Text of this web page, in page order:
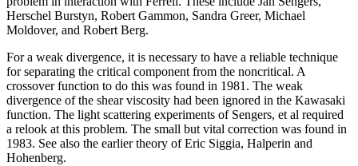
Herschel Burstyn, Robert Gammon, Sandra Greer, Michael
Moldover, and Robert Berg.
For a weak divergence, it is necessary to have a reliable technique
for separating the critical component from the noncritical. A
crossover function to do this was found in 1981. The weak
divergence of the shear viscosity had been ignored in the Kawasaki
function. The light scattering experiments of Sengers, et al required
a relook at this problem. The small but vital correction was found in
1983. See also the earlier theory of Eric Siggia, Halperin and
Hohenberg.